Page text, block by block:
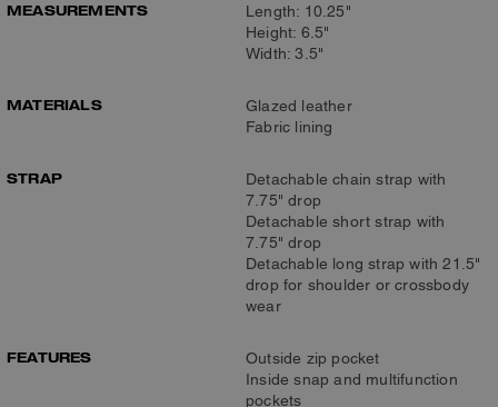
MEASUREMENTS
Length: 10.25"
Height: 6.5"
Width: 3.5"
MATERIALS
Glazed leather
Fabric lining
STRAP
Detachable chain strap with
7.75" drop
Detachable short strap with
7.75" drop
Detachable long strap with 21.5"
drop for shoulder or crossbody
wear
FEATURES
Outside zip pocket
Inside snap and multifunction
pockets